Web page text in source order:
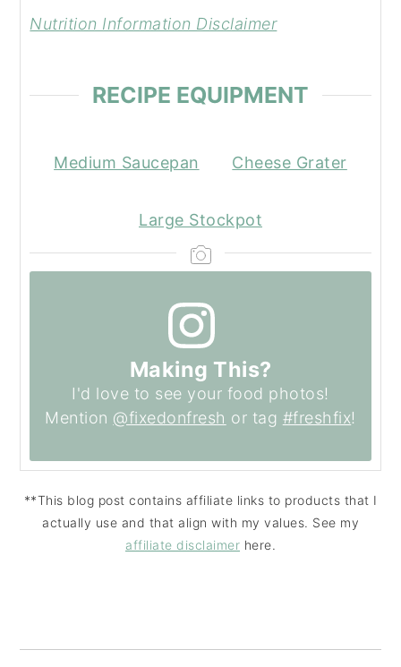
Nutrition Information Disclaimer
RECIPE EQUIPMENT
Medium Saucepan Cheese Grater
Large Stockpot
Making This?
I'd love to see your food photos!
Mention @fixedonfresh or tag #freshfix!
**This blog post contains affiliate links to products that I
actually use and that align with my values. See my
affiliate disclaimer here.